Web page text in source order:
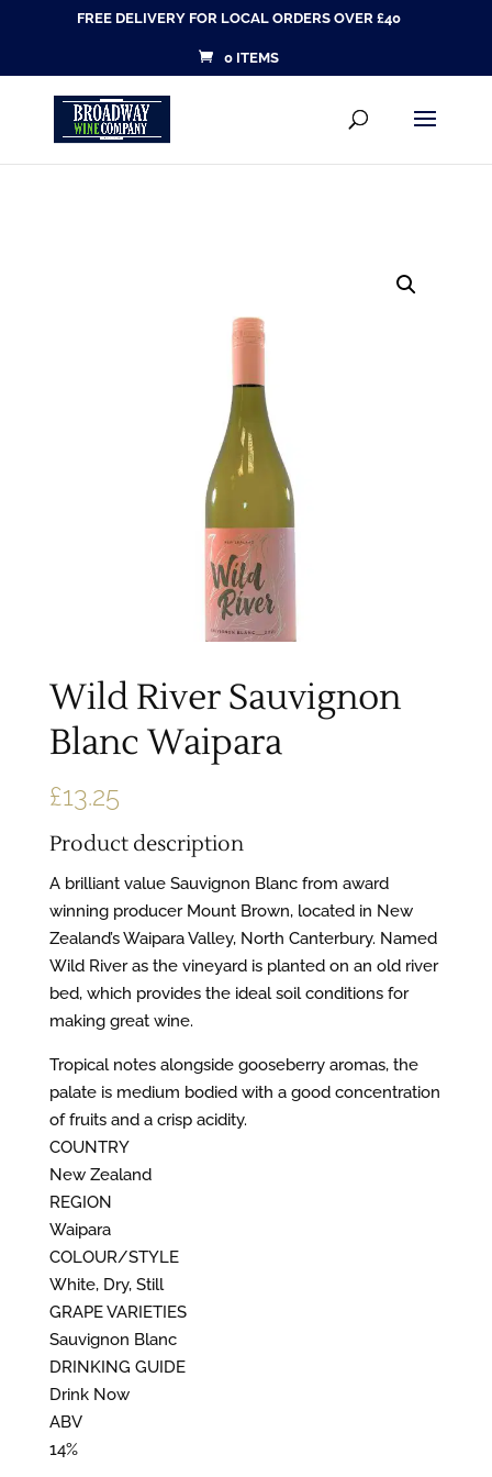
FREE DELIVERY FOR LOCAL ORDERS OVER £40
0 ITEMS
Wild River Sauvignon
Blanc Waipara
£13.25
Product description
A brilliant value Sauvignon Blanc from award
winning producer Mount Brown, located in New
Zealand’s Waipara Valley, North Canterbury. Named
Wild River as the vineyard is planted on an old river
bed, which provides the ideal soil conditions for
making great wine.
Tropical notes alongside gooseberry aromas, the
palate is medium bodied with a good concentration
of fruits and a crisp acidity.
COUNTRY
New Zealand
REGION
Waipara
COLOUR/STYLE
White, Dry, Still
GRAPE VARIETIES
Sauvignon Blanc
DRINKING GUIDE
Drink Now
ABV
14%